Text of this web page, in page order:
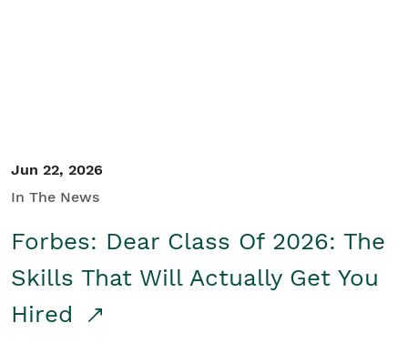
Jun 22, 2026
In The News
Forbes: Dear Class Of 2026: The
Skills That Will Actually Get You
Hired